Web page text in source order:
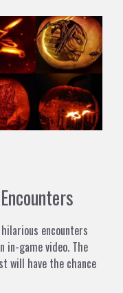
encounters
in-game video. The
will have the chance